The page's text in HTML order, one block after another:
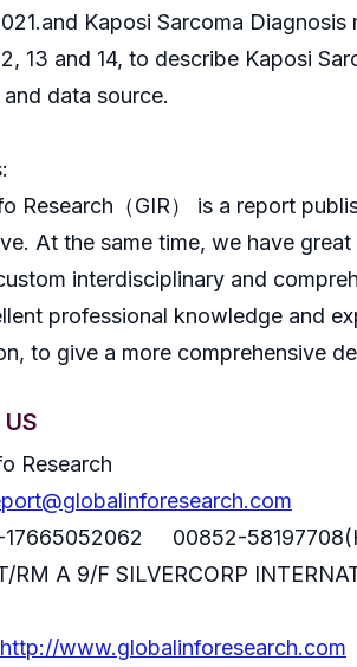
Kaposi Sarcoma
13 and 14, to describe Kaposi
data source.
Research（GIR） is a report
At the same time, we have
interdisciplinary and
professional knowledge and
to give a more comprehensive
Research
00852-
RM A 9/F SILVERCORP
http://www.globalinforesearch.com